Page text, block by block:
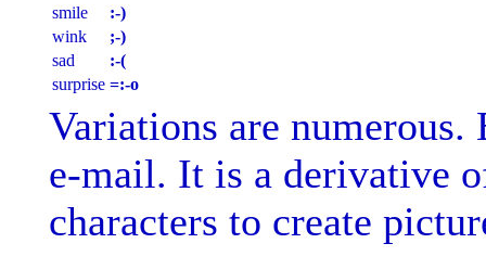
smile
:-)
wink
;-)
sad
:-(
surprise =:-o
Variations are
e-mail. It is a derivative
characters to create